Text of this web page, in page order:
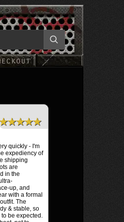
quickly - I'm
expediency of
shipping
are
in the
up, and
with a formal
The
& stable, so
be expected.